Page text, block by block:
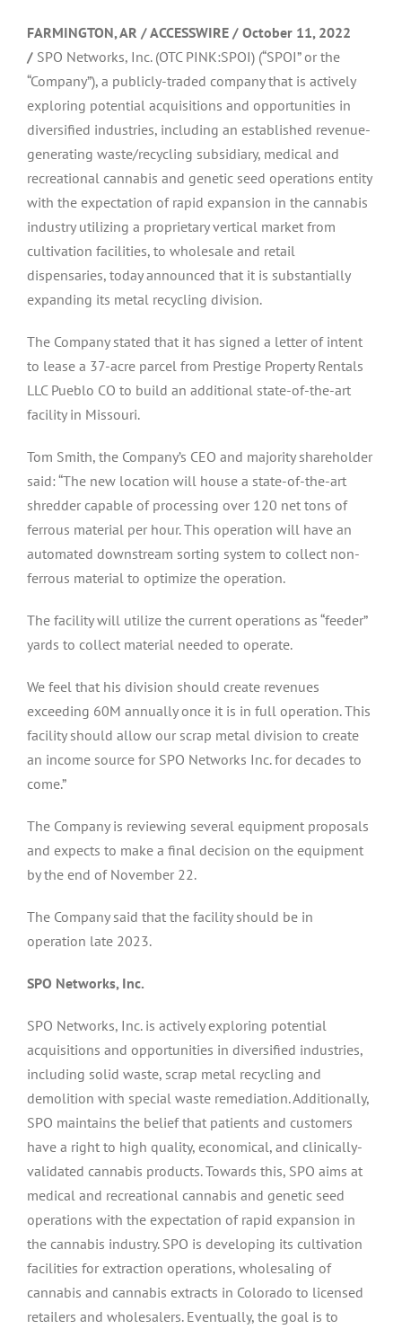
FARMINGTON, AR / ACCESSWIRE / October 11, 2022
/ SPO Networks, Inc. (OTC PINK:SPOI) (“SPOI” or the
“Company”), a publicly-traded company that is actively
exploring potential acquisitions and opportunities in
diversified industries, including an established revenue-
generating waste/recycling subsidiary, medical and
recreational cannabis and genetic seed operations entity
with the expectation of rapid expansion in the cannabis
industry utilizing a proprietary vertical market from
cultivation facilities, to wholesale and retail
dispensaries, today announced that it is substantially
expanding its metal recycling division.
The Company stated that it has signed a letter of intent
to lease a 37-acre parcel from Prestige Property Rentals
LLC Pueblo CO to build an additional state-of-the-art
facility in Missouri.
Tom Smith, the Company’s CEO and majority shareholder
said: “The new location will house a state-of-the-art
shredder capable of processing over 120 net tons of
ferrous material per hour. This operation will have an
automated downstream sorting system to collect non-
ferrous material to optimize the operation.
The facility will utilize the current operations as “feeder”
yards to collect material needed to operate.
We feel that his division should create revenues
exceeding 60M annually once it is in full operation. This
facility should allow our scrap metal division to create
an income source for SPO Networks Inc. for decades to
come.”
The Company is reviewing several equipment proposals
and expects to make a final decision on the equipment
by the end of November 22.
The Company said that the facility should be in
operation late 2023.
SPO Networks, Inc.
SPO Networks, Inc. is actively exploring potential
acquisitions and opportunities in diversified industries,
including solid waste, scrap metal recycling and
demolition with special waste remediation. Additionally,
SPO maintains the belief that patients and customers
have a right to high quality, economical, and clinically-
validated cannabis products. Towards this, SPO aims at
medical and recreational cannabis and genetic seed
operations with the expectation of rapid expansion in
the cannabis industry. SPO is developing its cultivation
facilities for extraction operations, wholesaling of
cannabis and cannabis extracts in Colorado to licensed
retailers and wholesalers. Eventually, the goal is to